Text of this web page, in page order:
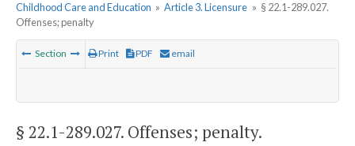
Childhood Care and Education » Article 3. Licensure » § 22.1-289.027.
Offenses; penalty
Section Print PDF email
§ 22.1-289.027. Offenses; penalty.